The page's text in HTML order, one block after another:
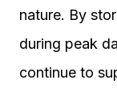
nature. By
during peak
continue to